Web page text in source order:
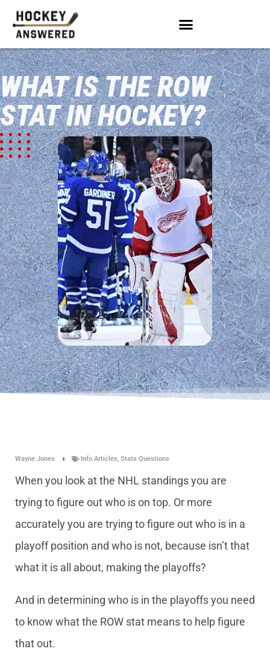
WHAT IS THE ROW
STAT IN HOCKEY?
Wayne Jones Info Articles, Stats Questions
When you look at the NHL standings you are
trying to figure out who is on top. Or more
accurately you are trying to figure out who is in a
playoff position and who is not, because isn’t that
what it is all about, making the playoffs?
And in determining who is in the playoffs you need
to know what the ROW stat means to help figure
that out.